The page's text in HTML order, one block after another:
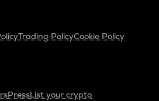
Trading PolicyCookie Policy
PressList your crypto